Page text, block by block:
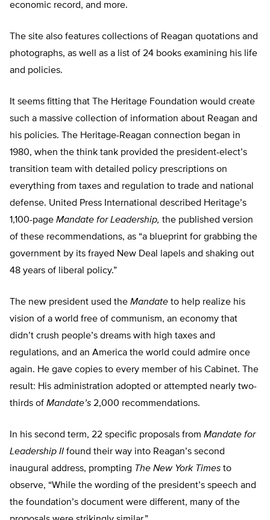
economic record, and more.
The site also features collections of Reagan quotations and
photographs, as well as a list of 24 books examining his life
and policies.
It seems fitting that The Heritage Foundation would create
such a massive collection of information about Reagan and
his policies. The Heritage-Reagan connection began in
1980, when the think tank provided the president-elect’s
transition team with detailed policy prescriptions on
everything from taxes and regulation to trade and national
defense. United Press International described Heritage’s
1,100-page Mandate for Leadership, the published version
of these recommendations, as “a blueprint for grabbing the
government by its frayed New Deal lapels and shaking out
48 years of liberal policy.”
The new president used the Mandate to help realize his
vision of a world free of communism, an economy that
didn’t crush people’s dreams with high taxes and
regulations, and an America the world could admire once
again. He gave copies to every member of his Cabinet. The
result: His administration adopted or attempted nearly two-
thirds of Mandate’s 2,000 recommendations.
In his second term, 22 specific proposals from Mandate for
Leadership II found their way into Reagan’s second
inaugural address, prompting The New York Times to
observe, “While the wording of the president’s speech and
the foundation’s document were different, many of the